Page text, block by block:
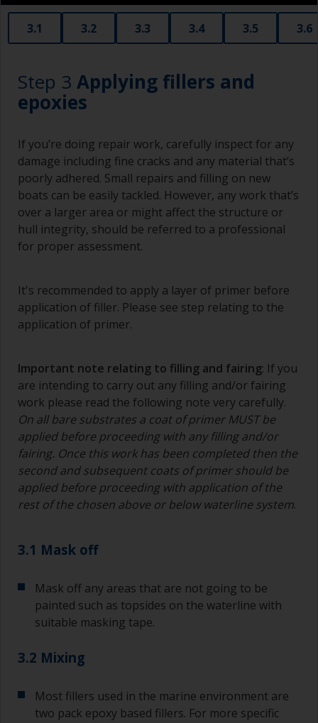
3.1 3.2 3.3 3.4 3.5 3.6
Step 3 Applying fillers and
epoxies
If you’re doing repair work, carefully inspect for any
damage including fine cracks and any material that’s
poorly adhered. Small repairs and filling on new
boats can be easily tackled. However, any work that’s
over a larger area or might affect the structure or
hull integrity, should be referred to a professional
for proper assessment.
It's recommended to apply a layer of primer before
application of filler. Please see step relating to the
application of primer.
Important note relating to filling and fairing: If you
are intending to carry out any filling and/or fairing
work please read the following note very carefully.
On all bare substrates a coat of primer MUST be
applied before proceeding with any filling and/or
fairing. Once this work has been completed then the
second and subsequent coats of primer should be
applied before proceeding with application of the
rest of the chosen above or below waterline system.
3.1 Mask off
Mask off any areas that are not going to be
painted such as topsides on the waterline with
suitable masking tape.
3.2 Mixing
Most fillers used in the marine environment are
two pack epoxy based fillers. For more specific